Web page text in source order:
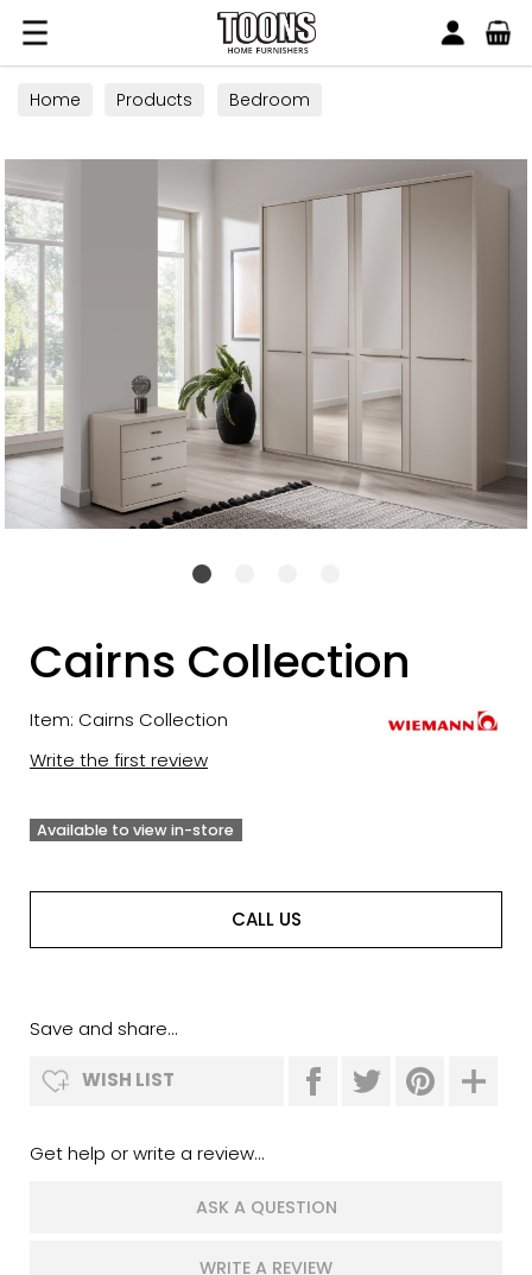
Toons Furnishers
Home Products Bedroom
Cairns Collection
Item: Cairns Collection
Write the first review
Available to view in-store
CALL US
Save and share...
WISH LIST
Get help or write a review...
ASK A QUESTION
WRITE A REVIEW